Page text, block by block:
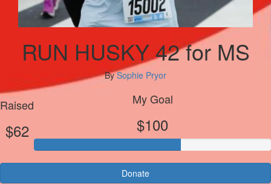
RUN HUSKY 42 for MS
BySophie Pryor
Raised
$62
My Goal
$100
Donate